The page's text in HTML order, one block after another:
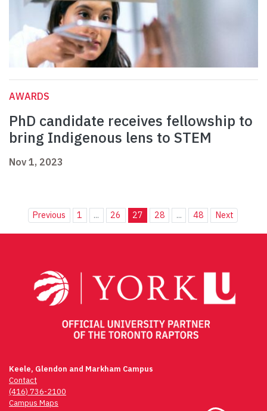
AWARDS
PhD candidate receives fellowship to
bring Indigenous lens to STEM
Nov 1, 2023
Previous 1 ... 26 27 28 ... 48 Next
Keele, Glendon and Markham Campus
Contact
(416) 736-2100
Campus Maps